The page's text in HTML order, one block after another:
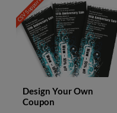
CSV Support
Design Your Own
Coupon